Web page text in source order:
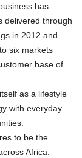
has
delivered through
in 2012 and
six markets
base of
as a lifestyle
with everyday
to be the
Africa.